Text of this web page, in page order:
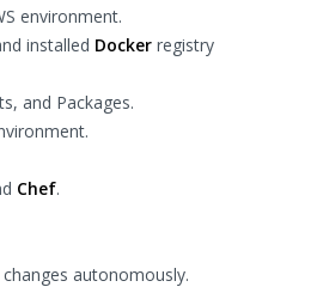
environment.
installed Docker registry
and Packages.
Chef.
autonomously.